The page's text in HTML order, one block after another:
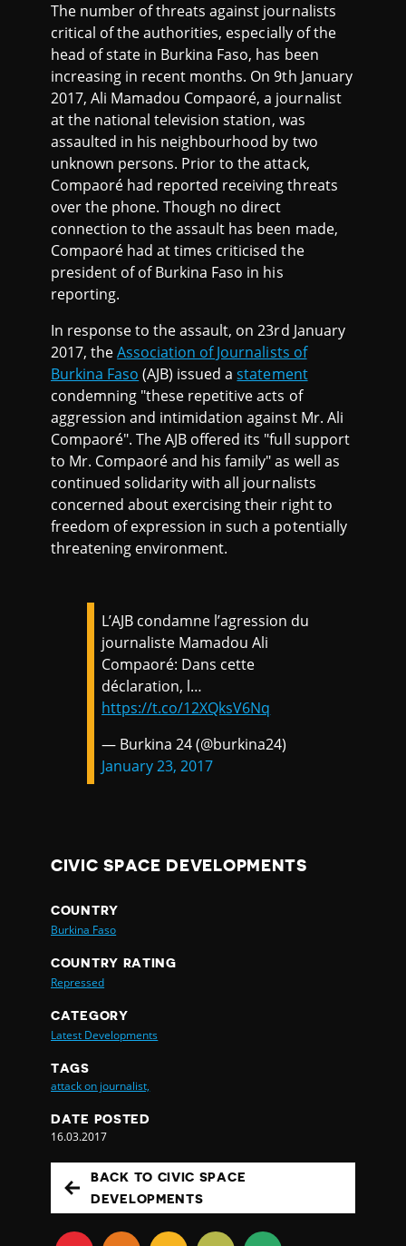
The number of threats against journalists
critical of the authorities, especially of the
head of state in Burkina Faso, has been
increasing in recent months. On 9th January
2017, Ali Mamadou Compaoré, a journalist
at the national television station, was
assaulted in his neighbourhood by two
unknown persons. Prior to the attack,
Compaoré had reported receiving threats
over the phone. Though no direct
connection to the assault has been made,
Compaoré had at times criticised the
president of of Burkina Faso in his
reporting.
In response to the assault, on 23rd January
2017, theAssociation of Journalists of
Burkina Faso (AJB) issued astatement
condemning "these repetitive acts of
aggression and intimidation against Mr. Ali
Compaoré". The AJB offered its "full support
to Mr. Compaoré and his family" as well as
continued solidarity with all journalists
concerned about exercising their right to
freedom of expression in such a potentially
threatening environment.
L’AJB condamne l’agression du
journaliste Mamadou Ali
Compaoré: Dans cette
déclaration, l…
https://t.co/12XQksV6Nq
— Burkina 24 (@burkina24)
January 23, 2017
CIVIC SPACE DEVELOPMENTS
COUNTRY
Burkina Faso
COUNTRY RATING
Repressed
CATEGORY
Latest Developments
TAGS
attack on journalist,
DATE POSTED
16.03.2017
BACK TO CIVIC SPACE
DEVELOPMENTS